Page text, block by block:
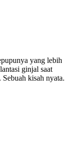
yang lebih
ginjal saat
kisah nyata.